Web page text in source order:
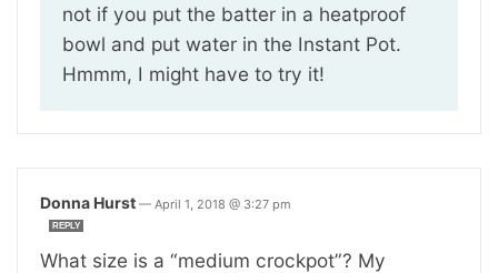
not if you put the batter in a heatproof
bowl and put water in the Instant Pot.
Hmmm, I might have to try it!
Donna Hurst — April 1, 2018 @ 3:27 pm
REPLY
What size is a “medium crockpot”? My